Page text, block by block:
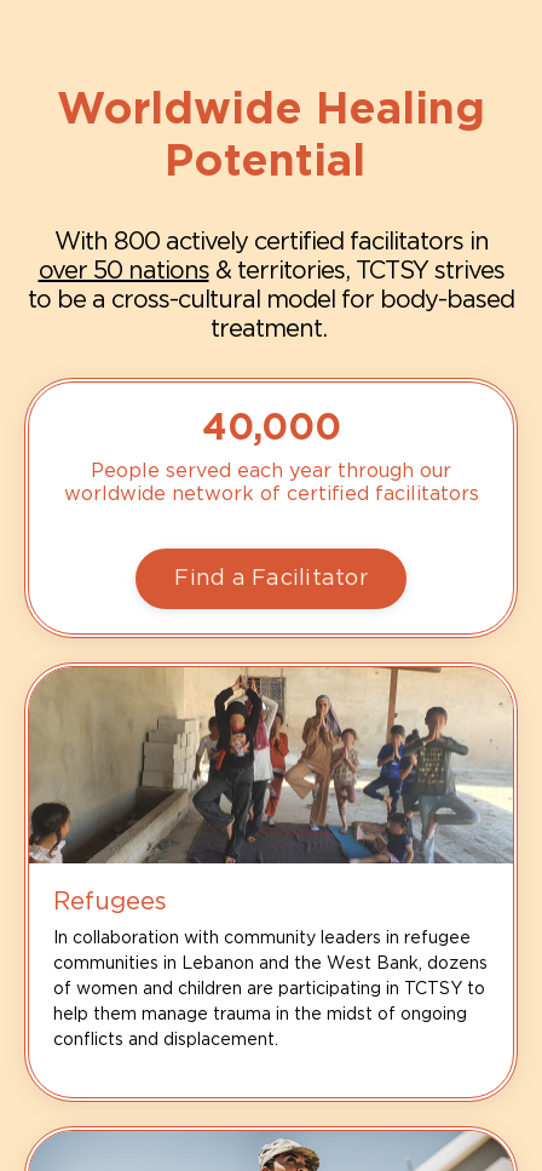
Worldwide Healing
Potential
With 800 actively certified facilitators in
over 50 nations& territories, TCTSY strives
to be a cross-cultural model for body-based
treatment.
40,000
People served each year through our
worldwide network of certified facilitators
Find a Facilitator
Refugees
In collaboration with community leaders in refugee
communities in Lebanon and the West Bank, dozens
of women and children are participating in TCTSY to
help them manage trauma in the midst of ongoing
conflicts and displacement.